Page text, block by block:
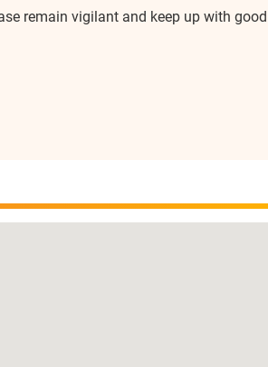
remain vigilant and keep up with good